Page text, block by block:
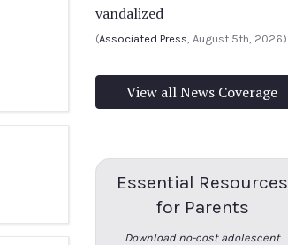
vandalized
(Associated Press , August 5th, 2026)
View all News Coverage
Essential Resources
for Parents
Download no-cost adolescent